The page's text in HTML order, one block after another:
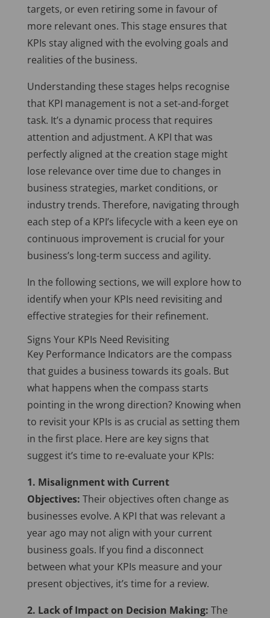
targets, or even retiring some in favour of
more relevant ones. This stage ensures that
KPIs stay aligned with the evolving goals and
realities of the business.
Understanding these stages helps recognise
that KPI management is not a set-and-forget
task. It’s a dynamic process that requires
attention and adjustment. A KPI that was
perfectly aligned at the creation stage might
lose relevance over time due to changes in
business strategies, market conditions, or
industry trends. Therefore, navigating through
each step of a KPI’s lifecycle with a keen eye on
continuous improvement is crucial for your
business’s long-term success and agility.
In the following sections, we will explore how to
identify when your KPIs need revisiting and
effective strategies for their refinement.
Signs Your KPIs Need Revisiting
Key Performance Indicators are the compass
that guides a business towards its goals. But
what happens when the compass starts
pointing in the wrong direction? Knowing when
to revisit your KPIs is as crucial as setting them
in the first place. Here are key signs that
suggest it’s time to re-evaluate your KPIs:
1. Misalignment with Current
Objectives: Their objectives often change as
businesses evolve. A KPI that was relevant a
year ago may not align with your current
business goals. If you find a disconnect
between what your KPIs measure and your
present objectives, it’s time for a review.
2. Lack of Impact on Decision Making: The